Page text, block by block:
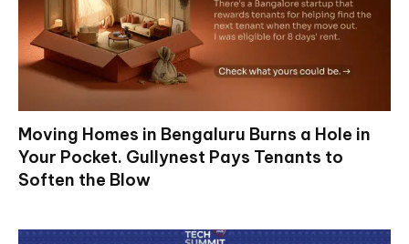
Moving Homes in Bengaluru Burns a Hole in
Your Pocket. Gullynest Pays Tenants to
Soften the Blow